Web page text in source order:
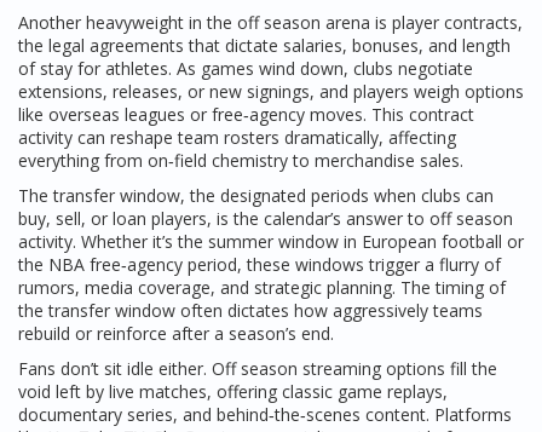
Another heavyweight in the off season arena is player contracts,
the legal agreements that dictate salaries, bonuses, and length
of stay for athletes. As games wind down, clubs negotiate
extensions, releases, or new signings, and players weigh options
like overseas leagues or free‑agency moves. This contract
activity can reshape team rosters dramatically, affecting
everything from on‑field chemistry to merchandise sales.
Thetransfer window,the designated periods when clubs can
buy, sell, or loan players, is the calendar’s answer to off season
activity. Whether it’s the summer window in European football or
the NBA free‑agency period, these windows trigger a flurry of
rumors, media coverage, and strategic planning. The timing of
the transfer window often dictates how aggressively teams
rebuild or reinforce after a season’s end.
Fans don’t sit idle either. Off season streaming options fill the
void left by live matches, offering classic game replays,
documentary series, and behind‑the‑scenes content. Platforms